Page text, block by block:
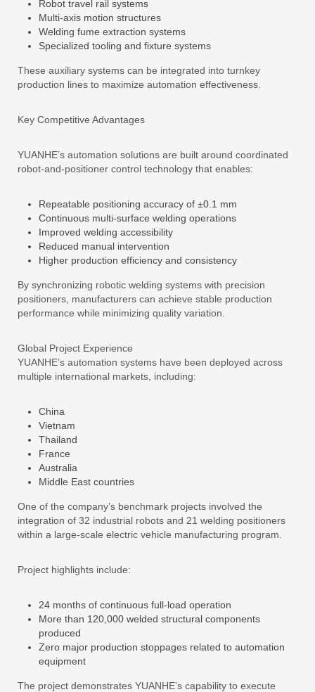
Robot travel rail systems
Multi-axis motion structures
Welding fume extraction systems
Specialized tooling and fixture systems
These auxiliary systems can be integrated into turnkey
production lines to maximize automation effectiveness.
Key Competitive Advantages
YUANHE’s automation solutions are built around coordinated
robot-and-positioner control technology that enables:
Repeatable positioning accuracy of ±0.1 mm
Continuous multi-surface welding operations
Improved welding accessibility
Reduced manual intervention
Higher production efficiency and consistency
By synchronizing robotic welding systems with precision
positioners, manufacturers can achieve stable production
performance while minimizing quality variation.
Global Project Experience
YUANHE’s automation systems have been deployed across
multiple international markets, including:
China
Vietnam
Thailand
France
Australia
Middle East countries
One of the company’s benchmark projects involved the
integration of 32 industrial robots and 21 welding positioners
within a large-scale electric vehicle manufacturing program.
Project highlights include:
24 months of continuous full-load operation
More than 120,000 welded structural components
produced
Zero major production stoppages related to automation
equipment
The project demonstrates YUANHE’s capability to execute